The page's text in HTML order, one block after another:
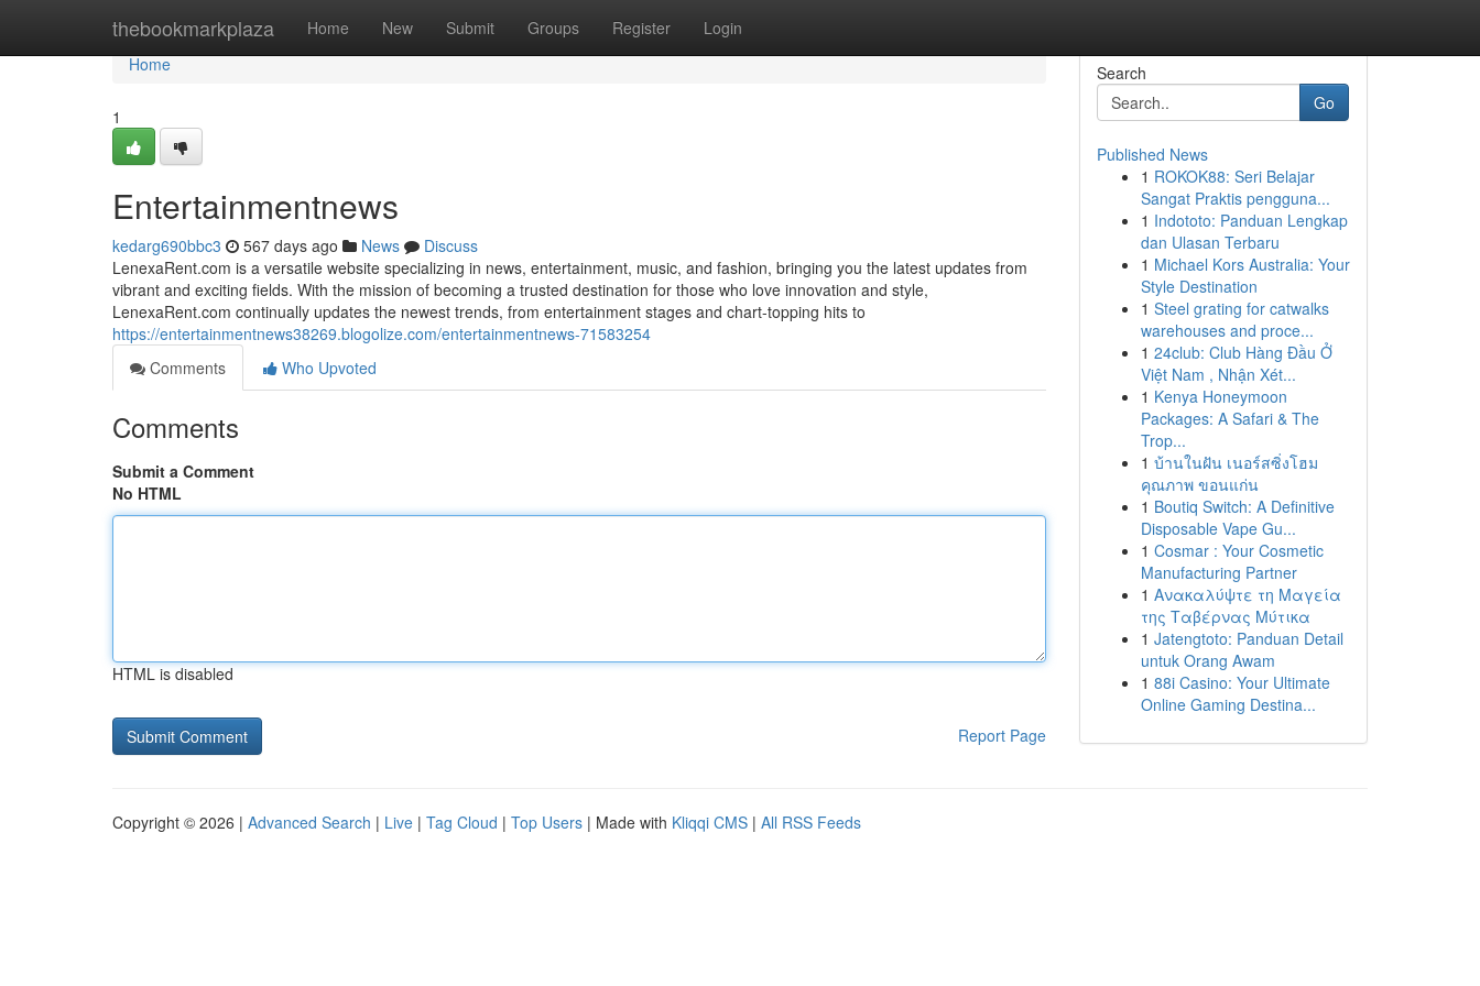
thebookmarkplaza Home New Submit Groups Register Login
Home
Home
1
Entertainmentnews
kedarg690bbc3 567 days ago News
Discuss
LenexaRent.com is a versatile website specializing in news, entertainment, music, and fashion, bringing you the latest updates from
vibrant and exciting fields. With the mission of becoming a trusted destination for those who love innovation and style,
LenexaRent.com continually updates the newest trends, from entertainment stages and chart-topping hits to
https://entertainmentnews38269.blogolize.com/entertainmentnews-71583254
Comments
Who Upvoted
Comments
Submit a Comment
No HTML
HTML is disabled
Report Page
Search
Go
Published News
1 ROKOK88: Seri Belajar
Sangat Praktis pengguna...
1 Indototo: Panduan Lengkap
dan Ulasan Terbaru
1 Michael Kors Australia: Your
Style Destination
1 Steel grating for catwalks
warehouses and proce...
1 24club: Club Hàng Đầu Ở
Việt Nam , Nhận Xét...
1 Kenya Honeymoon
Packages: A Safari & The
Trop...
1 บ้านในฝัน เนอร์สซิ่งโฮม
คุณภาพ ขอนแก่น
1 Boutiq Switch: A Definitive
Disposable Vape Gu...
1 Cosmar : Your Cosmetic
Manufacturing Partner
1 Ανακαλύψτε τη Μαγεία
της Ταβέρνας Μύτικα
1 Jatengtoto: Panduan Detail
untuk Orang Awam
1 88i Casino: Your Ultimate
Online Gaming Destina...
Copyright © 2026 | Advanced Search | Live | Tag Cloud | Top Users | Made with Kliqqi CMS | All RSS Feeds